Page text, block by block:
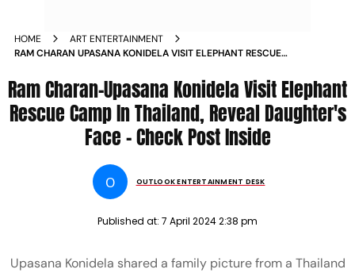
HOME
ART ENTERTAINMENT
RAM CHARAN UPASANA KONIDELA VISIT ELEPHANT RESCUE
INSIDE
Ram Charan-Upasana Konidela Visit Elephant
Rescue Camp In Thailand, Reveal Daughter's
Face - Check Post Inside
O OUTLOOK ENTERTAINMENT DESK
Published at: 7 April 2024 2:38 pm
Upasana Konidela shared a family picture from a Thailand